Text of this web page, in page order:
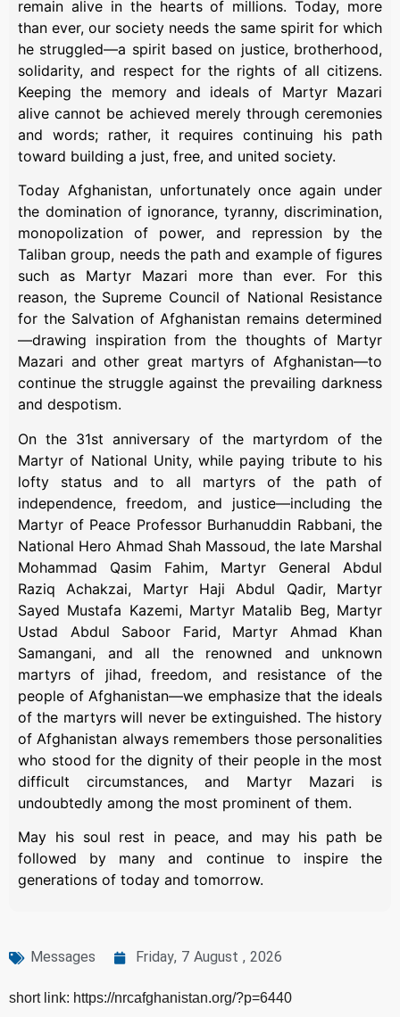
remain alive in the hearts of millions. Today, more
than ever, our society needs the same spirit for which
he struggled—a spirit based on justice, brotherhood,
solidarity, and respect for the rights of all citizens.
Keeping the memory and ideals of Martyr Mazari
alive cannot be achieved merely through ceremonies
and words; rather, it requires continuing his path
toward building a just, free, and united society.
Today Afghanistan, unfortunately once again under
the domination of ignorance, tyranny, discrimination,
monopolization of power, and repression by the
Taliban group, needs the path and example of figures
such as Martyr Mazari more than ever. For this
reason, the Supreme Council of National Resistance
for the Salvation of Afghanistan remains determined
—drawing inspiration from the thoughts of Martyr
Mazari and other great martyrs of Afghanistan—to
continue the struggle against the prevailing darkness
and despotism.
On the 31st anniversary of the martyrdom of the
Martyr of National Unity, while paying tribute to his
lofty status and to all martyrs of the path of
independence, freedom, and justice—including the
Martyr of Peace Professor Burhanuddin Rabbani, the
National Hero Ahmad Shah Massoud, the late Marshal
Mohammad Qasim Fahim, Martyr General Abdul
Raziq Achakzai, Martyr Haji Abdul Qadir, Martyr
Sayed Mustafa Kazemi, Martyr Matalib Beg, Martyr
Ustad Abdul Saboor Farid, Martyr Ahmad Khan
Samangani, and all the renowned and unknown
martyrs of jihad, freedom, and resistance of the
people of Afghanistan—we emphasize that the ideals
of the martyrs will never be extinguished. The history
of Afghanistan always remembers those personalities
who stood for the dignity of their people in the most
difficult circumstances, and Martyr Mazari is
undoubtedly among the most prominent of them.
May his soul rest in peace, and may his path be
followed by many and continue to inspire the
generations of today and tomorrow.
Messages Friday, 7 August , 2026
short link: https://nrcafghanistan.org/?p=6440